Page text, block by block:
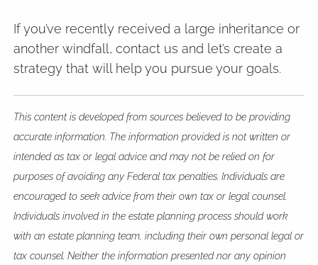
If you’ve recently received a large inheritance or
another windfall, contact us and let’s create a
strategy that will help you pursue your goals.
This content is developed from sources believed to be providing
accurate information. The information provided is not written or
intended as tax or legal advice and may not be relied on for
purposes of avoiding any Federal tax penalties. Individuals are
encouraged to seek advice from their own tax or legal counsel.
Individuals involved in the estate planning process should work
with an estate planning team, including their own personal legal or
tax counsel. Neither the information presented nor any opinion